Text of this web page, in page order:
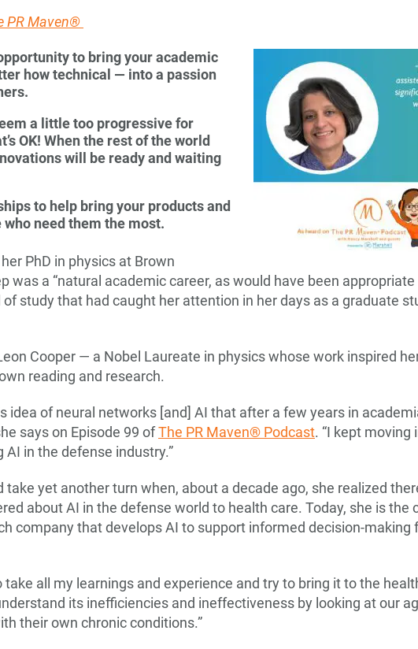
PR Maven®
to bring your academic
how technical — into a passion
a little too progressive for
OK! When the rest of the world
will be ready and waiting
to help bring your products and
need them the most.
PhD in physics at Brown
was a “natural academic career, as would have been appropriate
of study that had caught her attention in her days as a graduate
Cooper — a Nobel Laureate in physics whose work inspired
reading and research.
idea of neural networks [and] AI that after a few years in
says on Episode 99 ofThe PR Maven® Podcast. “I kept moving
in the defense industry.”
take yet another turn when, about a decade ago, she realized
about AI in the defense world to health care. Today, she is the
company that develops AI to support informed decision-making
all my learnings and experience and try to bring it to the
its inefficiencies and ineffectiveness by looking at our
their own chronic conditions.”